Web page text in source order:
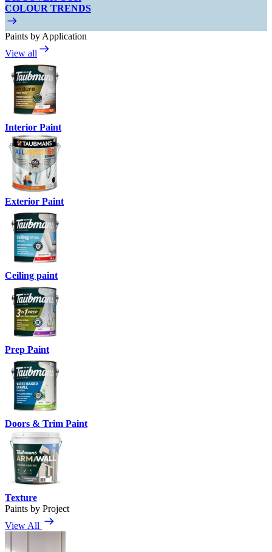
COLOUR TRENDS
Paints by Application
View all
Interior Paint
Exterior Paint
Ceiling paint
Prep Paint
Doors & Trim Paint
Texture
Paints by Project
View All